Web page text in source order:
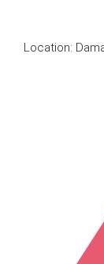
Location: